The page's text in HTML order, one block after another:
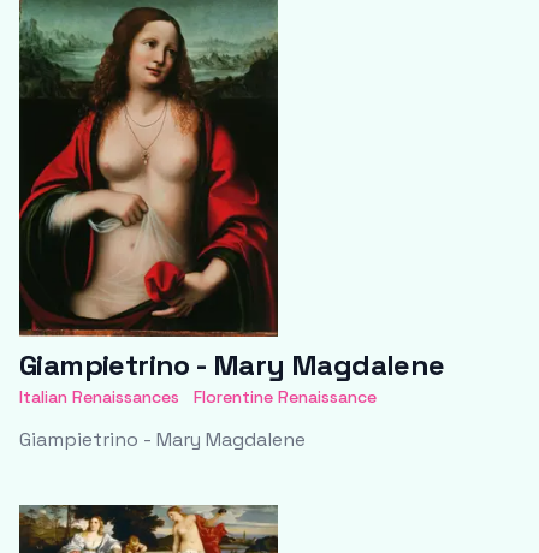
Giampietrino - Mary Magdalene
Italian Renaissances Florentine Renaissance
Giampietrino - Mary Magdalene